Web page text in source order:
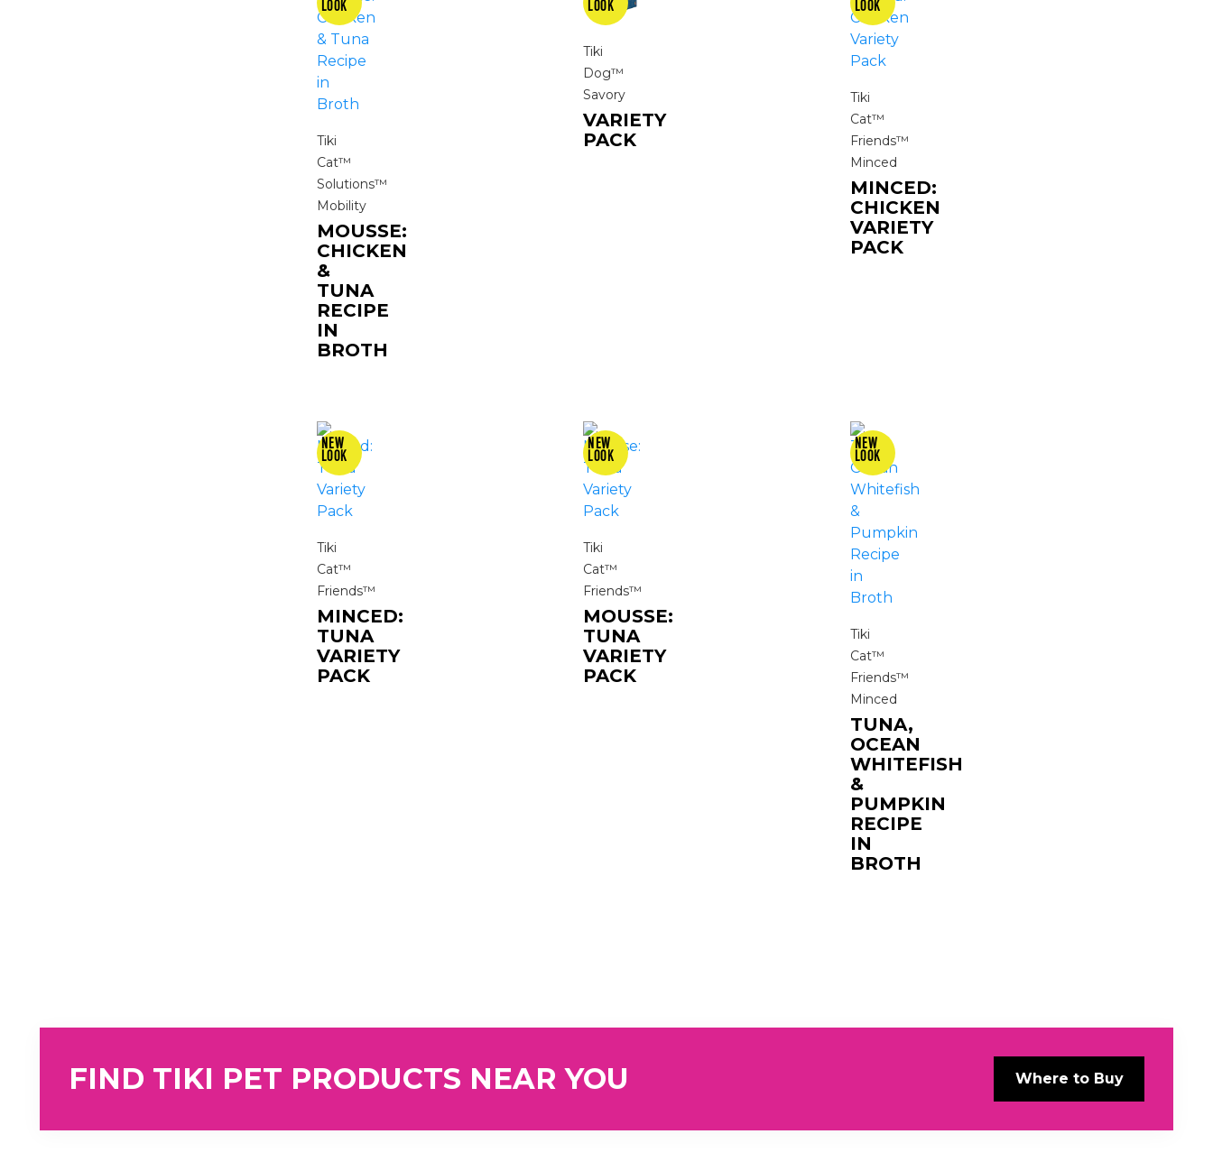
Tiki
Cat™
Solutions™
Mobility
MOUSSE:
CHICKEN
&
TUNA
RECIPE
IN
BROTH
Tiki
Dog™
Savory
VARIETY
PACK
Tiki
Cat™
Friends™
Minced
MINCED:
CHICKEN
VARIETY
PACK
Tiki
Cat™
Friends™
MINCED:
TUNA
VARIETY
PACK
Tiki
Cat™
Friends™
MOUSSE:
TUNA
VARIETY
PACK
Tiki
Cat™
Friends™
Minced
TUNA,
OCEAN
WHITEFISH
&
PUMPKIN
RECIPE
IN
BROTH
FIND TIKI PET PRODUCTS NEAR YOU Where to Buy